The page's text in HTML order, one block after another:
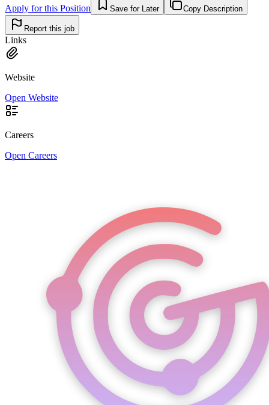
Apply for this Position
Save for Later Copy Description
Report this job
Links
Website
Open Website
Careers
Open Careers